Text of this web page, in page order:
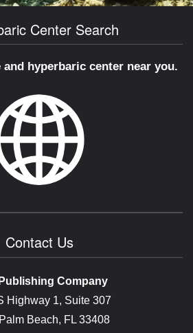
Center Search
and hyperbaric center near you.
Contact Us
Company
Highway 1, Suite 307
Beach, FL 33408